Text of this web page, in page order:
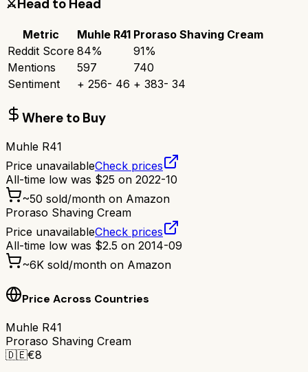
⚔️Head to Head
Metric Muhle R41 Proraso Shaving Cream
Reddit Score 84% 91%
Mentions
597
740
Sentiment
+ 256- 46 + 383- 34
Where to Buy
Muhle R41
Price unavailableCheck prices
All-time low was $25 on 2022-10
~50 sold/month on Amazon
Proraso Shaving Cream
Price unavailableCheck prices
All-time low was $2.5 on 2014-09
~6K sold/month on Amazon
Price Across Countries
Muhle R41
Proraso Shaving Cream
🇩🇪€8